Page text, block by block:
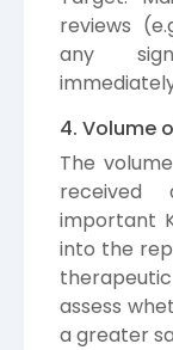
reviews
any
4. Volume
The
received
important
into the
assess
a greater